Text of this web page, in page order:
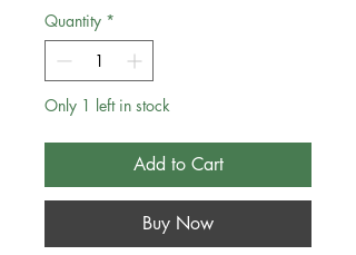
Quantity *
Only 1 left in stock
Add to Cart
Buy Now